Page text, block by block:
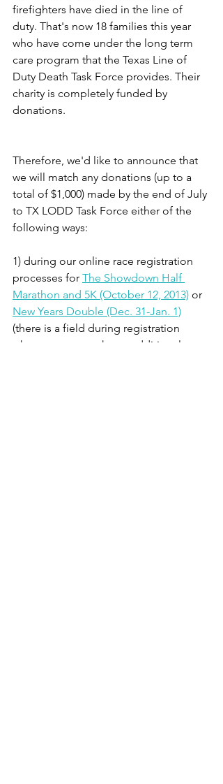
firefighters have died in the line of
duty. That's now 18 families this year
who have come under the long term
care program that the Texas Line of
Duty Death Task Force provides. Their
charity is completely funded by
donations.
Therefore, we'd like to announce that
we will match any donations (up to a
total of $1,000) made by the end of July
to TX LODD Task Force either of the
following ways:
1) during our online race registration
processes for The Showdown Half
Marathon and 5K (October 12, 2013) or
New Years Double (Dec. 31-Jan. 1)
(there is a field during registration
where you can make an additional